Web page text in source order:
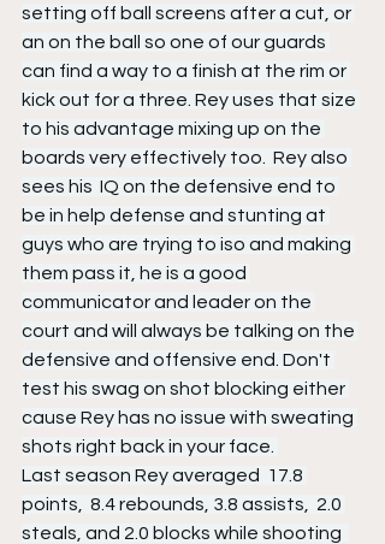
setting off ball screens after a cut, or
an on the ball so one of our guards
can find a way to a finish at the rim or
kick out for a three. Rey uses that size
to his advantage mixing up on the
boards very effectively too.  Rey also
sees his  IQ on the defensive end to
be in help defense and stunting at
guys who are trying to iso and making
them pass it, he is a good
communicator and leader on the
court and will always be talking on the
defensive and offensive end. Don't
test his swag on shot blocking either
cause Rey has no issue with sweating
shots right back in your face.
Last season Rey averaged  17.8
points,  8.4 rebounds, 3.8 assists,  2.0
steals, and 2.0 blocks while shooting